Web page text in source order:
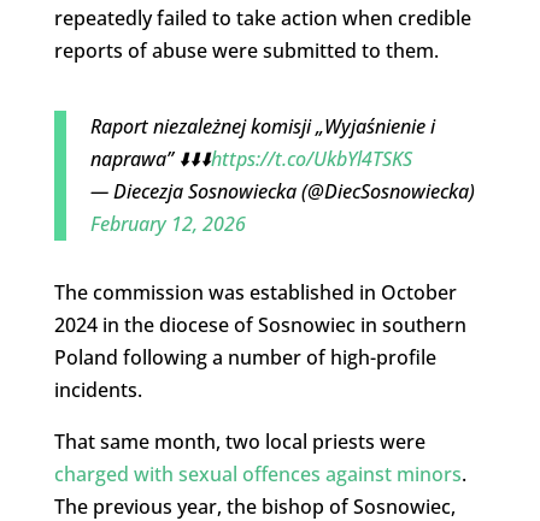
repeatedly failed to take action when credible
reports of abuse were submitted to them.
Raport niezależnej komisji „Wyjaśnienie i
naprawa” ⬇️⬇️⬇️https://t.co/UkbYl4TSKS
— Diecezja Sosnowiecka (@DiecSosnowiecka)
February 12, 2026
The commission was established in October
2024 in the diocese of Sosnowiec in southern
Poland following a number of high-profile
incidents.
That same month, two local priests were
charged with sexual offences against minors.
The previous year, the bishop of Sosnowiec,